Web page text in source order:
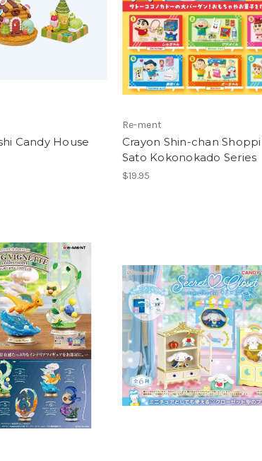
Candy House
Re-ment
Crayon Shin-chan
Sato Kokonokado Series
$19.95